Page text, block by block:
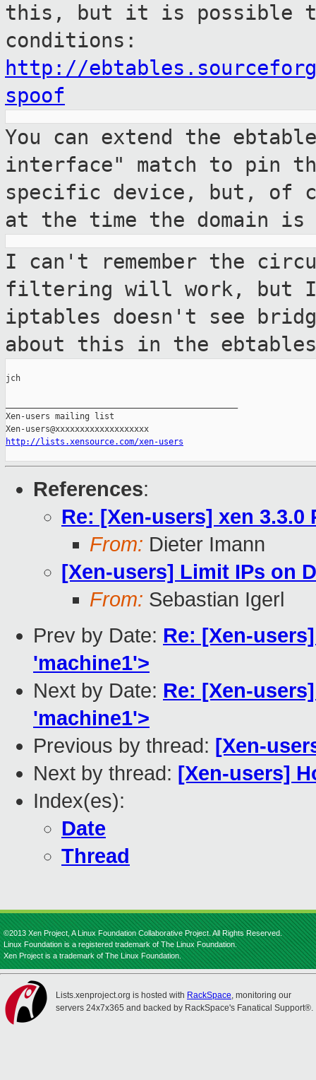
this, but it is possible
conditions:
http://
spoof
You can extend the
interface" match to pin
specific device, but, of
at the time the domain is
I can't remember the
filtering will work, but
iptables doesn't see
about this in the ebtables
jch
Xen-users mailing list
http://lists.xensource.com/xen-users
References:
Re: [Xen-users] xen 3.3.0
From: Dieter Imann
[Xen-users] Limit IPs on
From: Sebastian Igerl
Prev by Date: Re: [Xen-
'machine1'>
Next by Date: Re: [Xen-
'machine1'>
Previous by thread: [Xen-
Next by thread: [Xen-users]
Index(es):
Date
Thread
©2013 Xen Project, A Linux Foundation Collaborative Project. All Rights Reserved.
Linux Foundation is a registered trademark of The Linux Foundation.
Xen Project is a trademark of The Linux Foundation.
Lists.xenproject.org is hosted with RackSpace, monitoring our
servers 24x7x365 and backed by RackSpace's Fanatical Support®.